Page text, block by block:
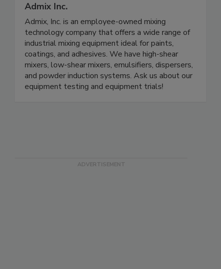
Admix Inc.
Admix, Inc. is an employee-owned mixing
technology company that offers a wide range of
industrial mixing equipment ideal for paints,
coatings, and adhesives. We have high-shear
mixers, low-shear mixers, emulsifiers, dispersers,
and powder induction systems. Ask us about our
equipment testing and equipment trials!